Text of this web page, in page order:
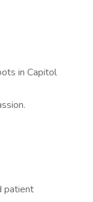
in Capitol
patient